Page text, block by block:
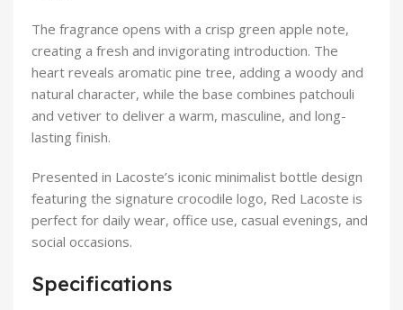
The fragrance opens with a crisp green apple note,
creating a fresh and invigorating introduction. The
heart reveals aromatic pine tree, adding a woody and
natural character, while the base combines patchouli
and vetiver to deliver a warm, masculine, and long-
lasting finish.
Presented in Lacoste’s iconic minimalist bottle design
featuring the signature crocodile logo, Red Lacoste is
perfect for daily wear, office use, casual evenings, and
social occasions.
Specifications